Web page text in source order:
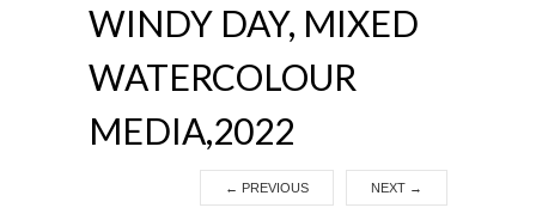
WINDY DAY, MIXED
WATERCOLOUR
MEDIA,2022
← PREVIOUS NEXT →